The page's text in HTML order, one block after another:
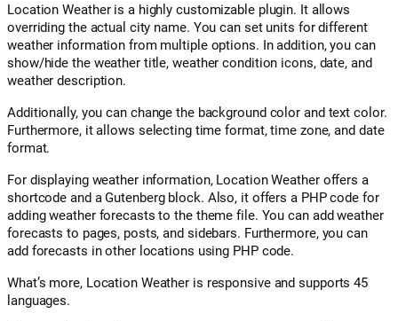
Location Weather is a highly customizable plugin. It allows
overriding the actual city name. You can set units for different
weather information from multiple options. In addition, you can
show/hide the weather title, weather condition icons, date, and
weather description.
Additionally, you can change the background color and text color.
Furthermore, it allows selecting time format, time zone, and date
format.
For displaying weather information, Location Weather offers a
shortcode and a Gutenberg block. Also, it offers a PHP code for
adding weather forecasts to the theme file. You can add weather
forecasts to pages, posts, and sidebars. Furthermore, you can
add forecasts in other locations using PHP code.
What’s more, Location Weather is responsive and supports 45
languages.